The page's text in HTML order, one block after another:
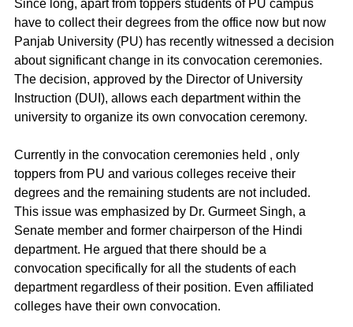
Since long, apart from toppers students of PU campus
have to collect their degrees from the office now but now
Panjab University (PU) has recently witnessed a decision
about significant change in its convocation ceremonies.
The decision, approved by the Director of University
Instruction (DUI), allows each department within the
university to organize its own convocation ceremony.
Currently in the convocation ceremonies held , only
toppers from PU and various colleges receive their
degrees and the remaining students are not included.
This issue was emphasized by Dr. Gurmeet Singh, a
Senate member and former chairperson of the Hindi
department. He argued that there should be a
convocation specifically for all the students of each
department regardless of their position. Even affiliated
colleges have their own convocation.